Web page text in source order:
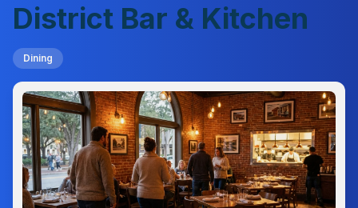
District Bar & Kitchen
Dining